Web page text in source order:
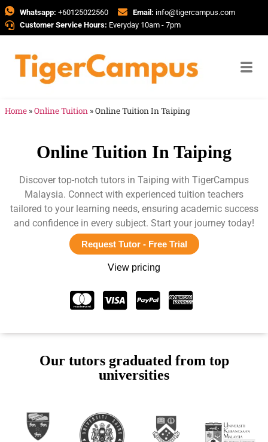
Whatsapp: +60125022560 Email: info@tigercampus.com
Customer Service Hours: Everyday 10am - 7pm
Home »Online Tuition »Online Tuition In Taiping
Online Tuition In Taiping
Discover top-notch tutors in Taiping with TigerCampus
Malaysia. Connect with experienced tuition teachers
tailored to your learning needs, ensuring academic success
and confidence in every subject. Start your journey today!
Request Tutor - Free Trial
View pricing
Our tutors graduated from top
universities